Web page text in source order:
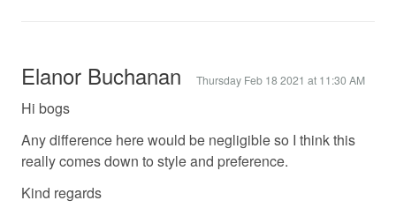
Elanor Buchanan Thursday Feb 18 2021 at 11:30 AM
Hi bogs
Any difference here would be negligible so I think this
really comes down to style and preference.
Kind regards